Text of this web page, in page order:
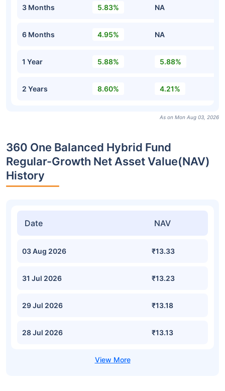
3 Months 5.83% NA
6 Months 4.95% NA
1 Year 5.88% 5.88%
2 Years 8.60% 4.21%
As on Mon Aug 03, 2026
360 One Balanced Hybrid Fund
Regular-Growth Net Asset Value(NAV)
History
Date NAV
03 Aug 2026 ₹13.33
31 Jul 2026 ₹13.23
29 Jul 2026 ₹13.18
28 Jul 2026 ₹13.13